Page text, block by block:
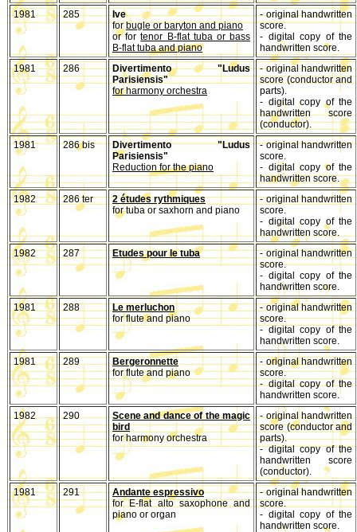
1981
285
Ive
forbugle or baryton and piano
or fortenor B-flat tuba or bass
B-flat tuba and piano
- original handwritten
score.
- digital copy of the
handwritten score.
1981
286
Divertimento "Ludus
Parisiensis"
for harmony orchestra
- original handwritten
score (conductor and
parts).
- digital copy of the
handwritten score
(conductor).
1981
286 bis
Divertimento "Ludus
Parisiensis"
Reduction for the piano
- original handwritten
score.
- digital copy of the
handwritten score.
1982
286 ter
2 études rythmiques
for tuba or saxhorn and piano
- original handwritten
score.
- digital copy of the
handwritten score.
1982
287 Etudes pour le tuba
- original handwritten
score.
- digital copy of the
handwritten score.
1981
288
Le merluchon
for flute and piano
- original handwritten
score.
- digital copy of the
handwritten score.
1981
289
Bergeronnette
for flute and piano
- original handwritten
score.
- digital copy of the
handwritten score.
1982
290
Scene and dance of the magic
bird
for harmony orchestra
- original handwritten
score (conductor and
parts).
- digital copy of the
handwritten score
(conductor).
1981
291
Andante espressivo
for E-flat alto saxophone and
piano or organ
- original handwritten
score.
- digital copy of the
handwritten score.